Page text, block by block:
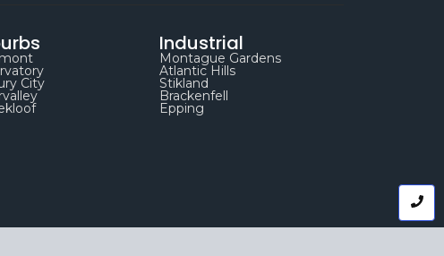
City
Industrial
Montague Gardens
Atlantic Hills
Stikland
Brackenfell
Epping